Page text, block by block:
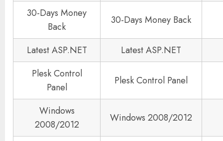
30-Days Money
Back
30-Days Money Back
Latest ASP.NET
Latest ASP.NET
Plesk Control
Panel
Plesk Control Panel
Windows
2008/2012
Windows 2008/2012